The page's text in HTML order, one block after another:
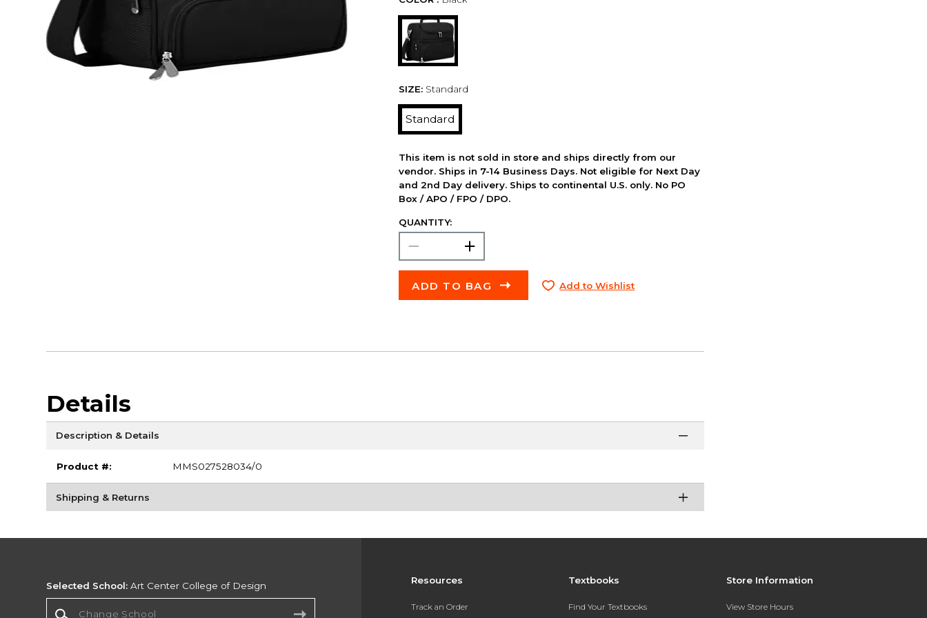
SIZE: Standard
Standard
This item is not sold in store and ships directly from our
vendor. Ships in 7-14 Business Days. Not eligible for Next Day
and 2nd Day delivery. Ships to continental U.S. only. No PO
Box / APO / FPO / DPO.
QUANTITY:
ADD TO BAG Add to Wishlist
Details
Description & Details
Product #: MMS027528034/0
Shipping & Returns
Resources
Track an Order
Textbooks
Find Your Textbooks
Store Information
View Store Hours
Selected School: Art Center College of Design